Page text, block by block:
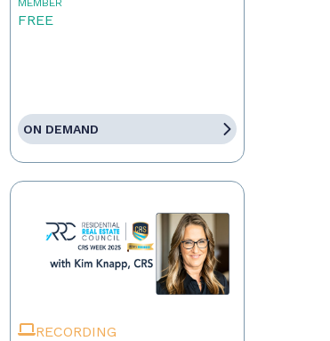
MEMBER
FREE
ON DEMAND
RECORDING